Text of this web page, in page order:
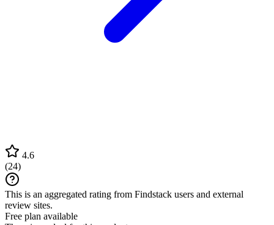
4.6
(24)
This is an aggregated rating from Findstack users and external
review sites.
Free plan available